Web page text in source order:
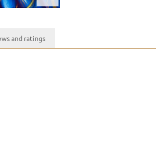
and ratings